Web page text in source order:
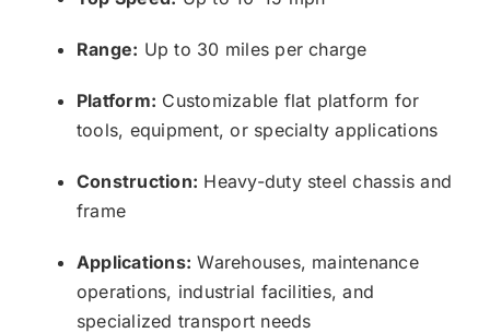
Range: Up to 30 miles per charge
Platform: Customizable flat platform for
tools, equipment, or specialty applications
Construction: Heavy-duty steel chassis and
frame
Applications: Warehouses, maintenance
operations, industrial facilities, and
specialized transport needs